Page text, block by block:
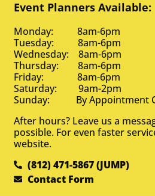
Event Planners Available:
Monday: 8am-6pm
Tuesday: 8am-6pm
Wednesday: 8am-6pm
Thursday: 8am-6pm
Friday: 8am-6pm
Saturday: 9am-2pm
Sunday: By Appointment
After hours? Leave us a
possible. For even faster
website.
(812) 471-5867 (JUMP)
Contact Form